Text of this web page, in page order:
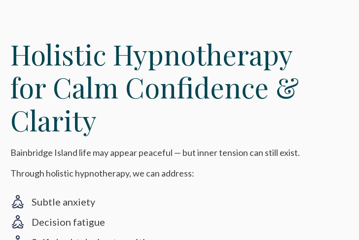
Holistic Hypnotherapy
for Calm Confidence &
Clarity
Bainbridge Island life may appear peaceful — but inner tension can still exist.
Through holistic hypnotherapy, we can address:
Subtle anxiety
Decision fatigue